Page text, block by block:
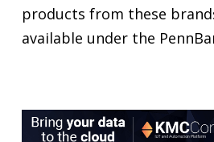
products from these
available under the